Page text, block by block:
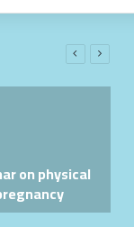
on physical